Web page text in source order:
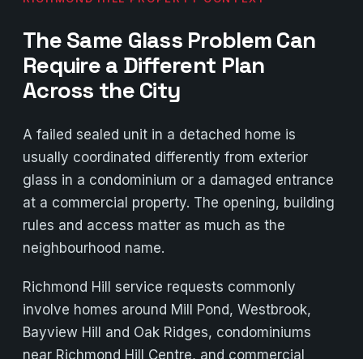
The Same Glass Problem Can
Require a Different Plan
Across the City
A failed sealed unit in a detached home is
usually coordinated differently from exterior
glass in a condominium or a damaged entrance
at a commercial property. The opening, building
rules and access matter as much as the
neighbourhood name.
Richmond Hill service requests commonly
involve homes around Mill Pond, Westbrook,
Bayview Hill and Oak Ridges, condominiums
near Richmond Hill Centre, and commercial